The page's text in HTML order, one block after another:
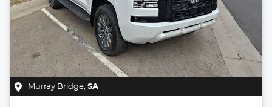
Murray Bridge, SA